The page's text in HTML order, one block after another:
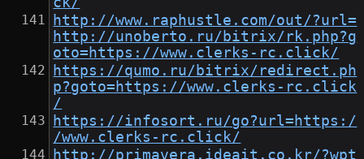
http://www.raphustle.com/out/?url=
http://unoberto.ru/bitrix/rk.php?g
oto=https://www.clerks-rc.click/
https://qumo.ru/bitrix/redirect.ph
p?goto=https://www.clerks-rc.click
/
https://infosort.ru/go?url=https:/
/www.clerks-rc.click/
http://primavera.ideait.co.kr/?wpt